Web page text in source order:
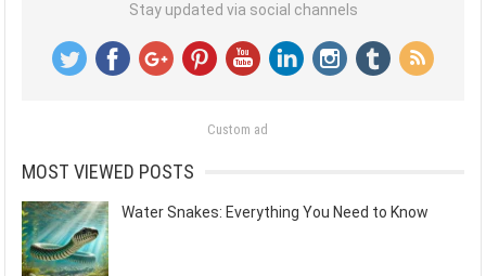
Stay updated via social channels
Custom ad
MOST VIEWED POSTS
Water Snakes: Everything You Need to Know